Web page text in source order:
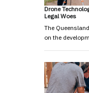
Drone
Legal Woes
The
on the